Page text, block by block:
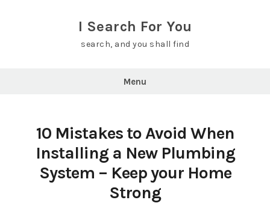
I Search For You
search, and you shall find
Menu
10 Mistakes to Avoid When
Installing a New Plumbing
System – Keep your Home
Strong